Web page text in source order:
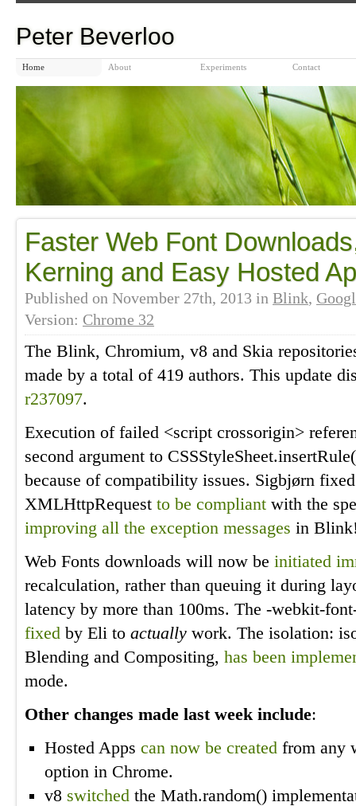
Peter Beverloo
Home About Experiments Contact
Faster Web Font
Kerning and Easy Hosted
Published on November 27th, 2013 in Blink,
Version: Chrome 32
The Blink, Chromium, v8 and Skia
made by a total of 419 authors. This update
r237097.
Execution of failed <script crossorigin>
second argument to
because of compatibility issues. Sigbjørn
XMLHttpRequest to be compliant with the
improving all the exception messages in
Web Fonts downloads will now be initiated
recalculation, rather than queuing it during
latency by more than 100ms. The -webkit-
fixed by Eli to actually work. The isolation:
Blending and Compositing, has been
mode.
Other changes made last week include:
Hosted Apps can now be created from any
option in Chrome.
v8 switched the Math.random()